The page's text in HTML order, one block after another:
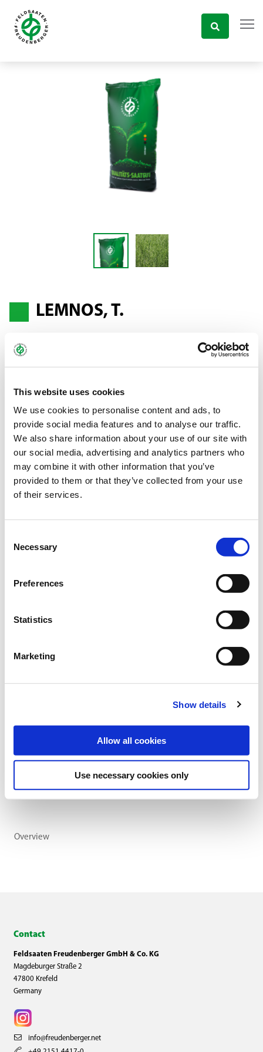
This website uses cookies
We use cookies to personalise content and ads, to
provide social media features and to analyse our traffic.
We also share information about your use of our site with
our social media, advertising and analytics partners who
may combine it with other information that you’ve
provided to them or that they’ve collected from your use
of their services.
Selection
Necessary
Preferences
Statistics
Marketing
Show details
Allow all cookies
Use necessary cookies only
LEMNOS, T.
Ideal for main and catch crop cultivation
LEMNOS is ideal for main and catch crop cultivation. As the main
crop, the variety produces fresh, high-quality fodder all year
round thanks to good capacity for regrowth. In catch crop
cultivation, LEMNOS stands out with above-average yields. The
relatively early ear emergence and excellent yields are what
gives this variety such good and versatile fodder qualities.
101022
Category: Grasses and legumes
find store
Downloads
VARIETY DESCRIPTION LEMNOS
Overview
Contact
Feldsaaten Freudenberger GmbH & Co. KG
Magdeburger Straße 2
47800 Krefeld
Germany
info@freudenberger.net